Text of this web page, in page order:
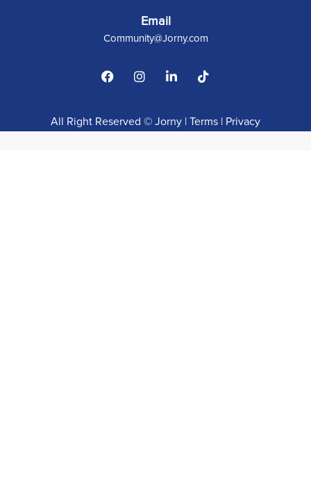
Email
Community@Jorny.com
All Right Reserved © Jorny | Terms Privacy